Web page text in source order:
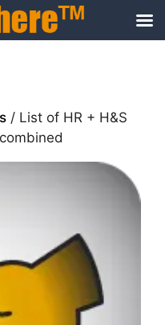
/ List of HR + H&S